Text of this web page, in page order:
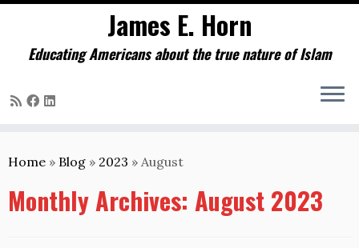
to
James E. Horn
Educating Americans about the true nature of Islam
Home » Blog » 2023 » August
Monthly Archives: August 2023